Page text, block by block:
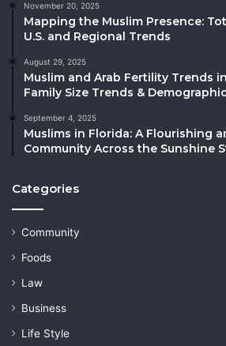
November 20, 2025
Mapping the Muslim Presence:
U.S. and Regional Trends
August 29, 2025
Muslim and Arab Fertility Trends
Family Size Trends &
September 4, 2025
Muslims in Florida: A Flourishing
Community Across the Sunshine
Categories
Community
Foods
Law
Business
Life Style